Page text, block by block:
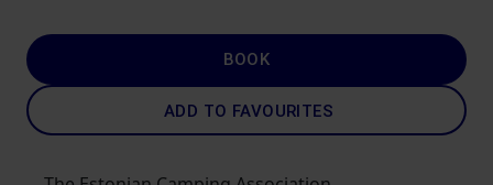
BOOK
ADD TO FAVOURITES